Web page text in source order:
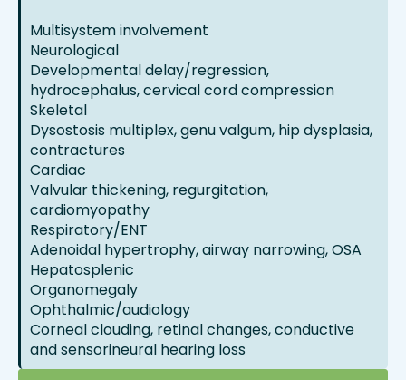
Multisystem involvement
Neurological
Developmental delay/regression,
hydrocephalus, cervical cord compression
Skeletal
Dysostosis multiplex, genu valgum, hip dysplasia,
contractures
Cardiac
Valvular thickening, regurgitation,
cardiomyopathy
Respiratory/ENT
Adenoidal hypertrophy, airway narrowing, OSA
Hepatosplenic
Organomegaly
Ophthalmic/audiology
Corneal clouding, retinal changes, conductive
and sensorineural hearing loss